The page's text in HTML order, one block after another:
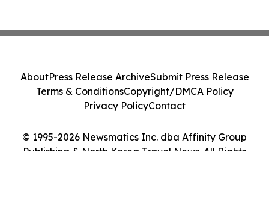
© 1995-2026 Newsmatics Inc. dba Affinity Group
Publishing & North Korea Travel News. All Rights
AboutPress Release ArchiveSubmit Press Release
Terms & ConditionsCopyright/DMCA Policy
Privacy PolicyContact